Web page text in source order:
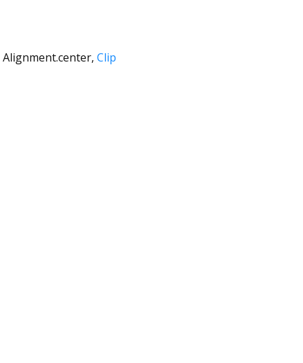
Alignment.center, Clip